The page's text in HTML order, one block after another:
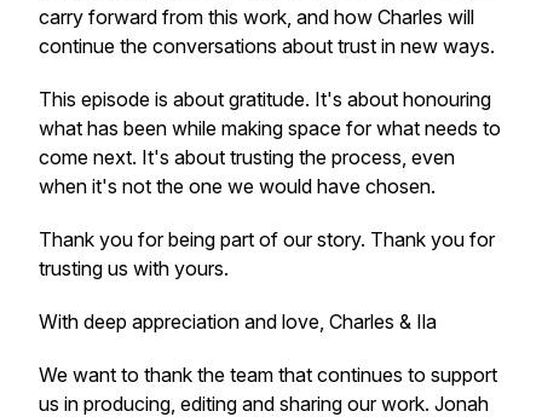
carry forward from this work, and how Charles will
continue the conversations about trust in new ways.
This episode is about gratitude. It's about honouring
what has been while making space for what needs to
come next. It's about trusting the process, even
when it's not the one we would have chosen.
Thank you for being part of our story. Thank you for
trusting us with yours.
With deep appreciation and love, Charles & Ila
We want to thank the team that continues to support
us in producing, editing and sharing our work. Jonah